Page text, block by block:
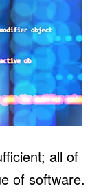
all of
of software.